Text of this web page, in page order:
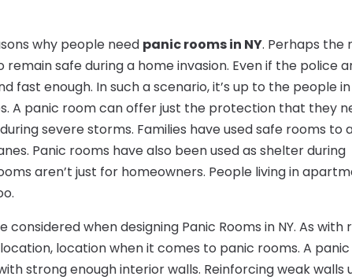
why people need panic rooms in NY. Perhaps the
safe during a home invasion. Even if the police
fast enough. In such a scenario, it’s up to the people
A panic room can offer just the protection that they
severe storms. Families have used safe rooms to
Panic rooms have also been used as shelter during
aren’t just for homeowners. People living in
considered when designing Panic Rooms in NY. As with
location when it comes to panic rooms. A
strong enough interior walls. Reinforcing weak walls